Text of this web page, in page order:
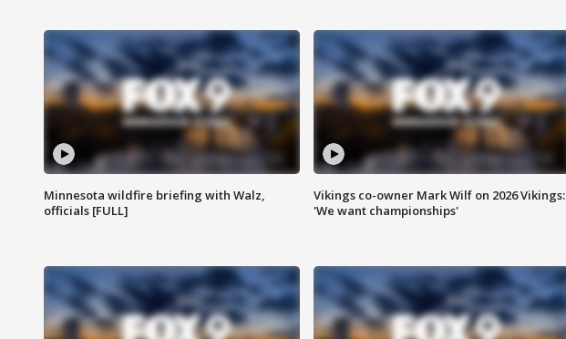
Minnesota wildfire briefing with Walz,
officials [FULL]
Vikings co-owner Mark Wilf on 2026 Vikings:
'We want championships'